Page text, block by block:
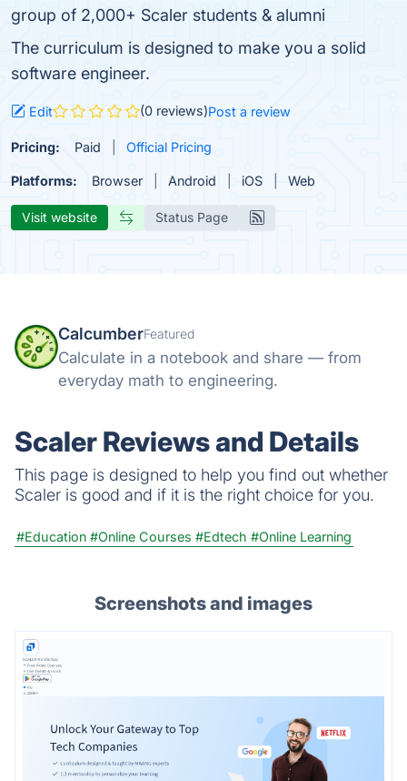
group of 2,000+ Scaler students & alumni
The curriculum is designed to make you a solid
software engineer.
Edit (0 reviews)Post a review
Pricing: Paid Official Pricing
Platforms: Browser Android iOS Web
Visit website Status Page
CalcumberFeatured
Calculate in a notebook and share — from
everyday math to engineering.
Scaler Reviews and Details
This page is designed to help you find out whether
Scaler is good and if it is the right choice for you.
#Education #Online Courses #Edtech #Online Learning
Screenshots and images